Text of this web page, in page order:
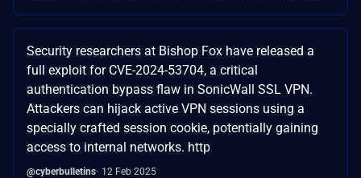
Security researchers at Bishop Fox have released a
full exploit for CVE-2024-53704, a critical
authentication bypass flaw in SonicWall SSL VPN.
Attackers can hijack active VPN sessions using a
specially crafted session cookie, potentially gaining
access to internal networks. http
@cyberbulletins 12 Feb 2025